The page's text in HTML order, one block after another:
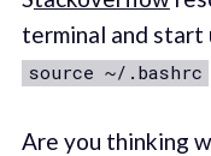
terminal and start
source ~/.bashrc
Are you thinking